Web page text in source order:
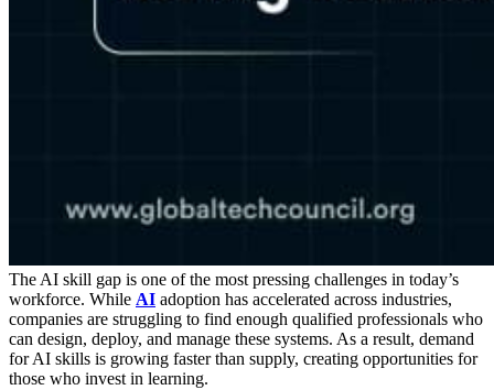
The AI skill gap is one of the most pressing challenges in today’s
workforce. While AI adoption has accelerated across industries,
companies are struggling to find enough qualified professionals who
can design, deploy, and manage these systems. As a result, demand
for AI skills is growing faster than supply, creating opportunities for
those who invest in learning.